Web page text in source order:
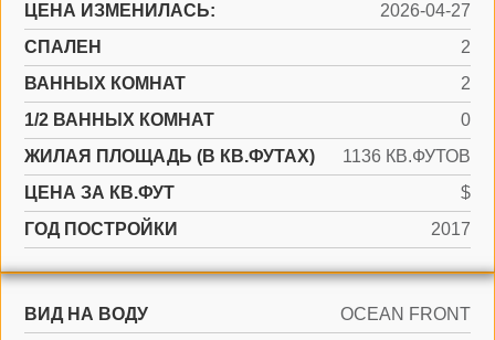
ЦЕНА ИЗМЕНИЛАСЬ:
2026-04-27
СПАЛЕН
2
ВАННЫХ КОМНАТ
2
1/2 ВАННЫХ КОМНАТ
0
ЖИЛАЯ ПЛОЩАДЬ (В КВ.ФУТАХ)
1136 КВ.ФУТОВ
ЦЕНА ЗА КВ.ФУТ
$
ГОД ПОСТРОЙКИ
2017
ВИД НА ВОДУ
OCEAN FRONT